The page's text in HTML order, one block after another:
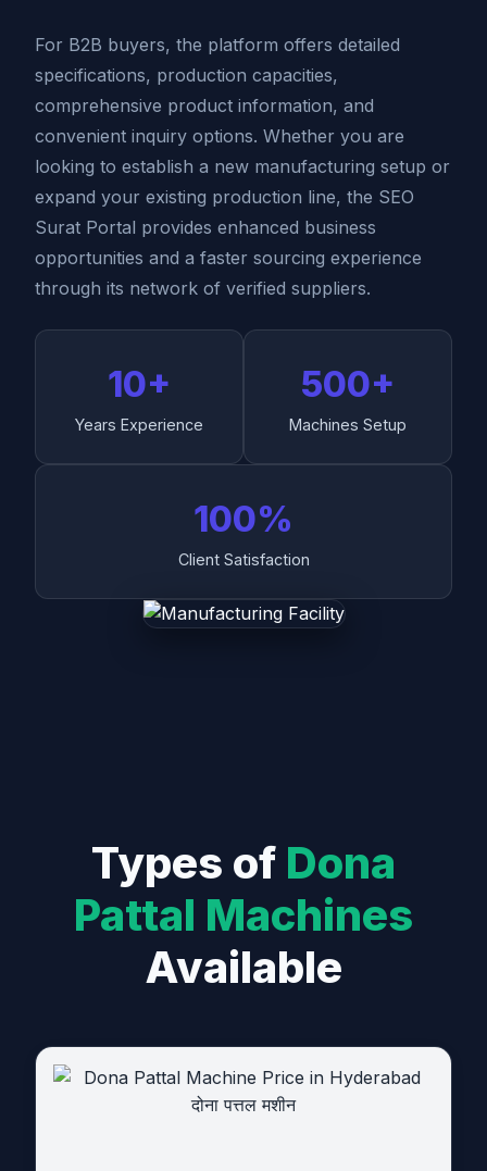
For B2B buyers, the platform offers detailed
specifications, production capacities,
comprehensive product information, and
convenient inquiry options. Whether you are
looking to establish a new manufacturing setup or
expand your existing production line, the SEO
Surat Portal provides enhanced business
opportunities and a faster sourcing experience
through its network of verified suppliers.
10+
Years Experience
500+
Machines Setup
100%
Client Satisfaction
Types of Dona
Pattal Machines
Available